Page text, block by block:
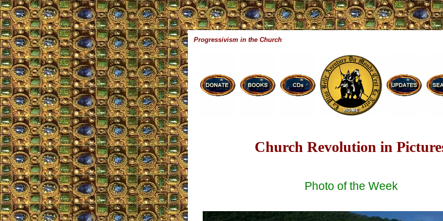
Progressivism in the Church
Church Revolution in
Photo of the Week